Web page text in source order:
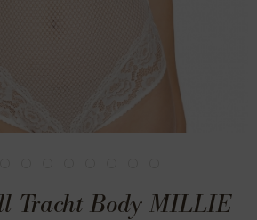
Tracht Body MILLIE